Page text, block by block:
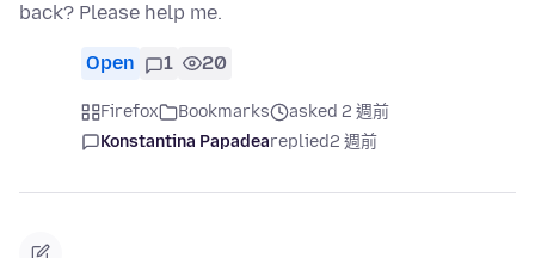
back? Please help me.
Open 1 20
Firefox Bookmarks
asked 2 週前
Konstantina Papadeareplied2 週前